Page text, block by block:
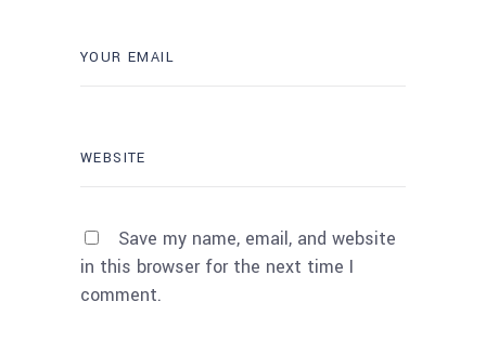
Save my name, email, and website
in this browser for the next time I
comment.